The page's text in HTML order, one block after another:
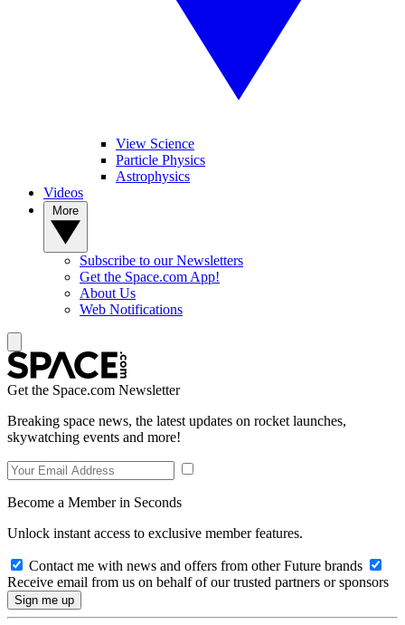
View Science
Particle Physics
Astrophysics
Videos
Subscribe to our Newsletters
Get the Space.com App!
About Us
Web Notifications
Get the Space.com Newsletter
Breaking space news, the latest updates on rocket launches,
skywatching events and more!
Become a Member in Seconds
Unlock instant access to exclusive member features.
Contact me with news and offers from other Future brands
Receive email from us on behalf of our trusted partners or sponsors